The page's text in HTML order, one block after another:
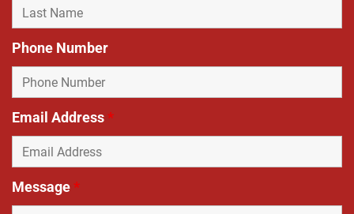
Phone Number
Email Address*
Message*